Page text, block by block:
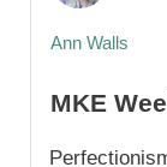
Ann Walls
MKE